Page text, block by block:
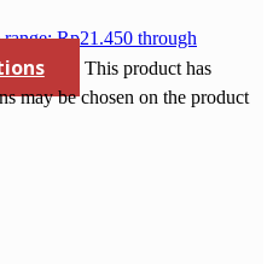
range: Rp21.450 through
This product has
may be chosen on the product